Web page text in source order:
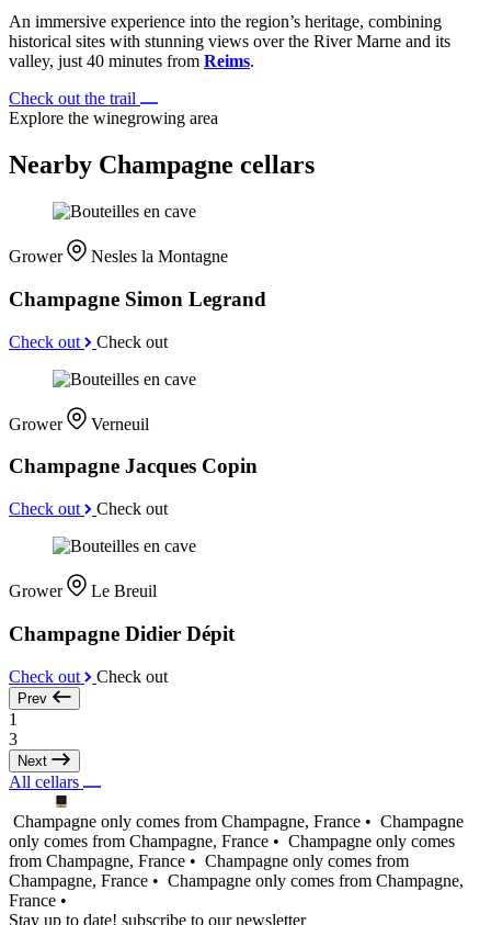
An immersive experience into the region’s heritage, combining
historical sites with stunning views over the River Marne and its
valley, just 40 minutes from Reims.
Check out the trail
Explore the winegrowing area
Nearby Champagne cellars
Grower Nesles la Montagne
Champagne Simon Legrand
Check out Check out
Grower Verneuil
Champagne Jacques Copin
Check out Check out
Grower Le Breuil
Champagne Didier Dépit
Check out Check out
Prev
1
3
Next
All cellars
Champagne only comes from Champagne, France • Champagne
only comes from Champagne, France • Champagne only comes
from Champagne, France • Champagne only comes from
Champagne, France • Champagne only comes from Champagne,
France •
Stay up to date! subscribe to our newsletter